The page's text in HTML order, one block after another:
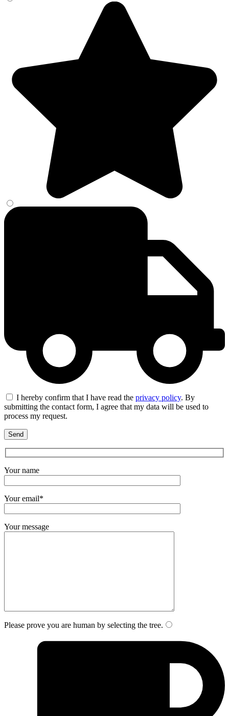
I hereby confirm that I have read the privacy policy. By
submitting the contact form, I agree that my data will be used to
process my request.
Your name
Your email*
Your message
Please prove you are human by selecting the tree.